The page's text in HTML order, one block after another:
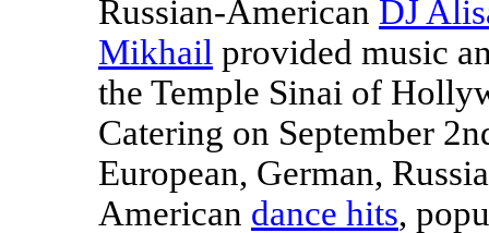
Russian-American DJ
Mikhail provided music
the Temple Sinai of
Catering on September
European, German,
American dance hits,